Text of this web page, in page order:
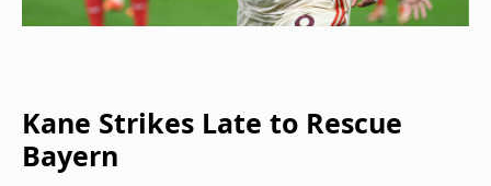
Kane Strikes Late to Rescue
Bayern